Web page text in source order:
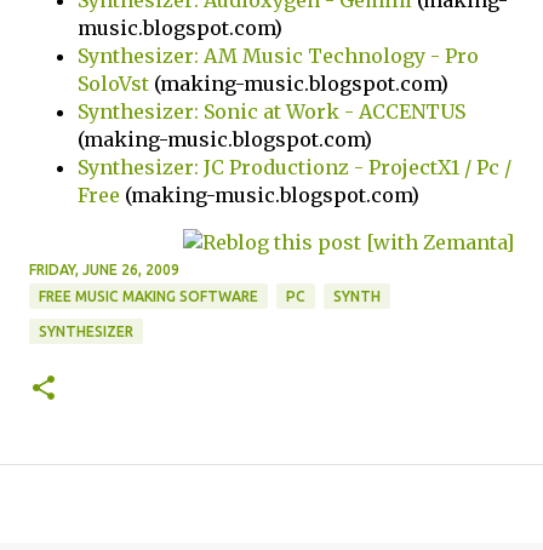
music.blogspot.com)
Synthesizer: AM Music Technology - Pro
SoloVst (making-music.blogspot.com)
Synthesizer: Sonic at Work - ACCENTUS
(making-music.blogspot.com)
Synthesizer: JC Productionz - ProjectX1 / Pc /
Free (making-music.blogspot.com)
FRIDAY, JUNE 26, 2009
FREE MUSIC MAKING SOFTWARE
PC SYNTH
SYNTHESIZER